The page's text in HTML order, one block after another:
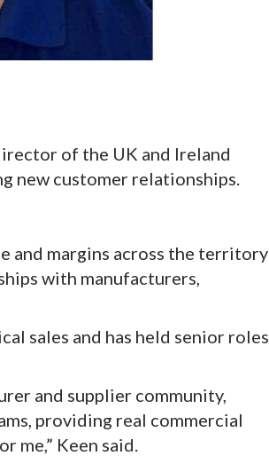
of the UK and Ireland
new customer relationships.
and margins across the territory
with manufacturers,
sales and has held senior roles
and supplier community,
providing real commercial
me,” Keen said.